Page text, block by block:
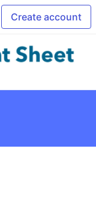
Create account